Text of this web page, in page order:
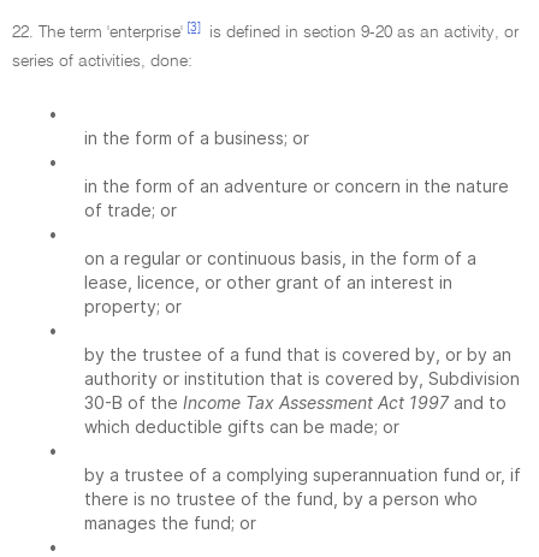
22. The term 'enterprise' [3]
is defined in section 9-20 as an activity, or
series of activities, done:
•
in the form of a business; or
•
in the form of an adventure or concern in the nature
of trade; or
•
on a regular or continuous basis, in the form of a
lease, licence, or other grant of an interest in
property; or
•
by the trustee of a fund that is covered by, or by an
authority or institution that is covered by, Subdivision
30-B of the Income Tax Assessment Act 1997and to
which deductible gifts can be made; or
•
by a trustee of a complying superannuation fund or, if
there is no trustee of the fund, by a person who
manages the fund; or
•